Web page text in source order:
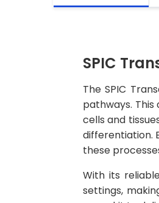
SPIC
The SPIC
pathways.
cells and
differentiation.
these
With its
settings,